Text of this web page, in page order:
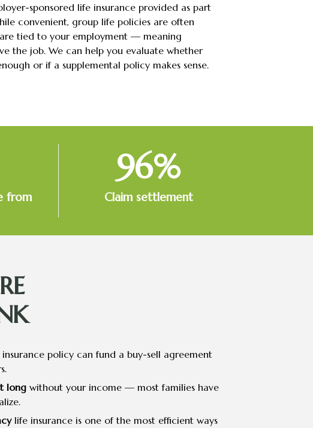
sponsored life insurance provided as part
convenient, group life policies are often
tied to your employment — meaning
the job. We can help you evaluate whether
or if a supplemental policy makes sense.
from Claim settlement
96%
policy can fund a buy-sell agreement
long without your income — most families have
life insurance is one of the most efficient ways